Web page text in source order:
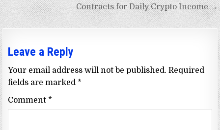
Contracts for Daily Crypto Income →
Leave a Reply
Your email address will not be published. Required
fields are marked *
Comment *